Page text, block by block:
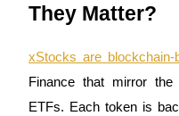
They Matter?
xStocks are blockchain-
Finance that mirror
ETFs. Each token is